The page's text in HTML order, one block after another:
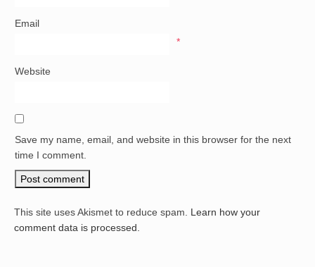
Email
*
Website
Save my name, email, and website in this browser for the next
time I comment.
This site uses Akismet to reduce spam. Learn how your
comment data is processed.